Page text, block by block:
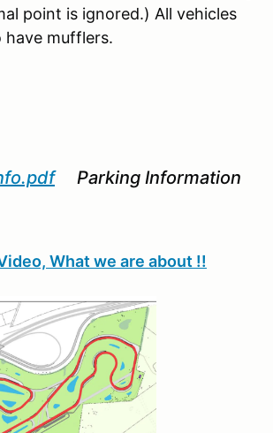
point is ignored.) All vehicles
have mufflers.
Parking Information
What we are about !!